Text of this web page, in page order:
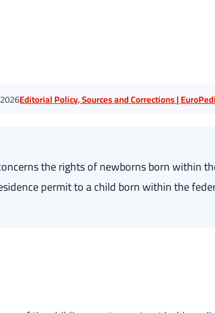
Editorial Policy, Sources and Corrections |
the rights of newborns born within
permit to a child born within the